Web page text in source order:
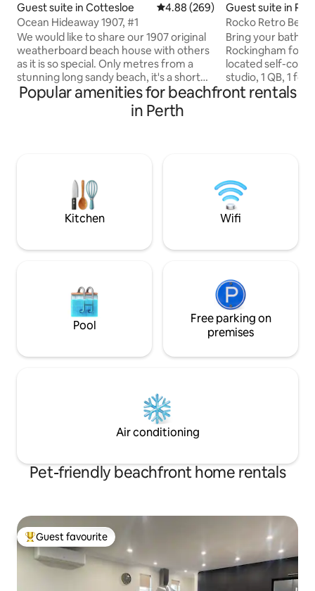
Guest suite in Cottesloe 4.88 out of 5 average rating,
4.88 (269)
Ocean Hideaway 1907, #1
We would like to share our 1907 original
weatherboard beach house with others
as it is so special. Only metres from a
stunning long sandy beach, it's a short
walk to some great cafes. You have your
own entrance, bedroom, lounge and
bathroom. Rooms have their original
lounge and both rooms have aircon.
Double sofa bed in the lounge for extra
Guest suite in
Rocko Retro
pub, eats.
Bring your
Rockingham
located self-
studio, 1 QB, 1
location (cot &
home. Bus stop
you to train
minutes.
Popular amenities for beachfront rentals
in Perth
Kitchen Wifi
Pool
Free parking on
premises
Air conditioning
Pet-friendly beachfront home rentals
Top guest favourite
Guest favourite